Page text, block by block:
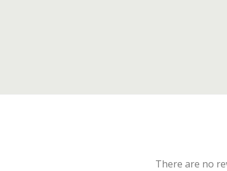
There are no